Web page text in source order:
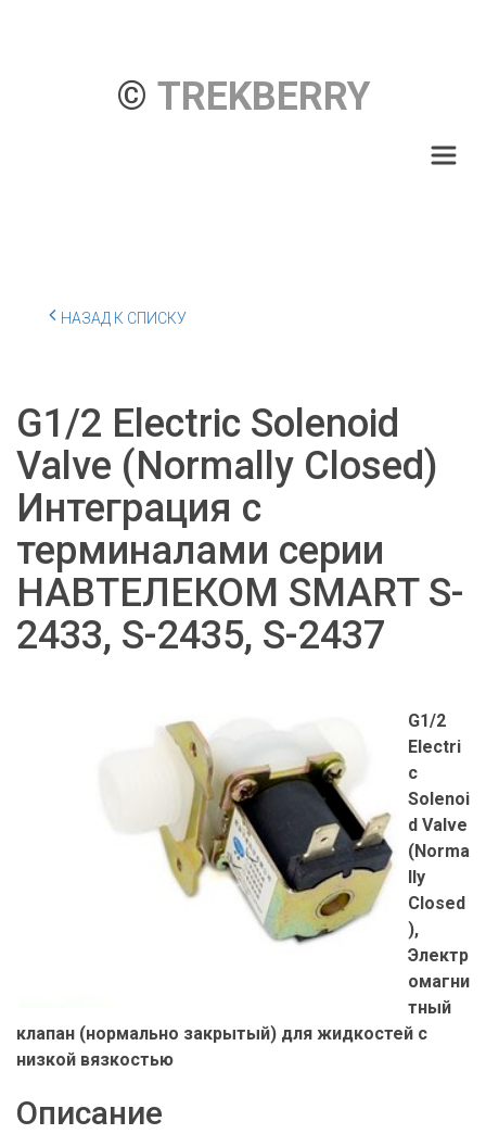
© TREKBERRY
НАЗАД К СПИСКУ
G1/2 Electric Solenoid
Valve (Normally Closed)
Интеграция с
терминалами серии
НАВТЕЛЕКОМ SMART S-
2433, S-2435, S-2437
G1/2
Electri
c
Solenoi
d Valve
(Norma
lly
Closed
),
Электр
омагни
тный
клапан (нормально закрытый) для жидкостей с
низкой вязкостью
Описание